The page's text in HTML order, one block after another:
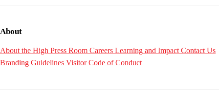
About
About the High Press Room Careers Learning and Impact Contact Us
Branding Guidelines Visitor Code of Conduct